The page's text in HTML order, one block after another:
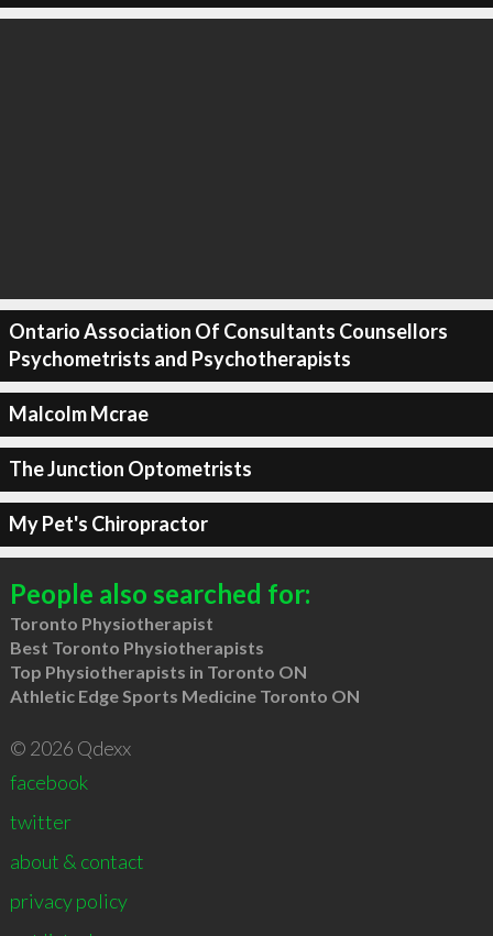
Ontario Association Of Consultants Counsellors
Psychometrists and Psychotherapists
Malcolm Mcrae
The Junction Optometrists
My Pet's Chiropractor
People also searched for:
Toronto Physiotherapist
Best Toronto Physiotherapists
Top Physiotherapists in Toronto ON
Athletic Edge Sports Medicine Toronto ON
© 2026 Qdexx
facebook
twitter
about & contact
privacy policy